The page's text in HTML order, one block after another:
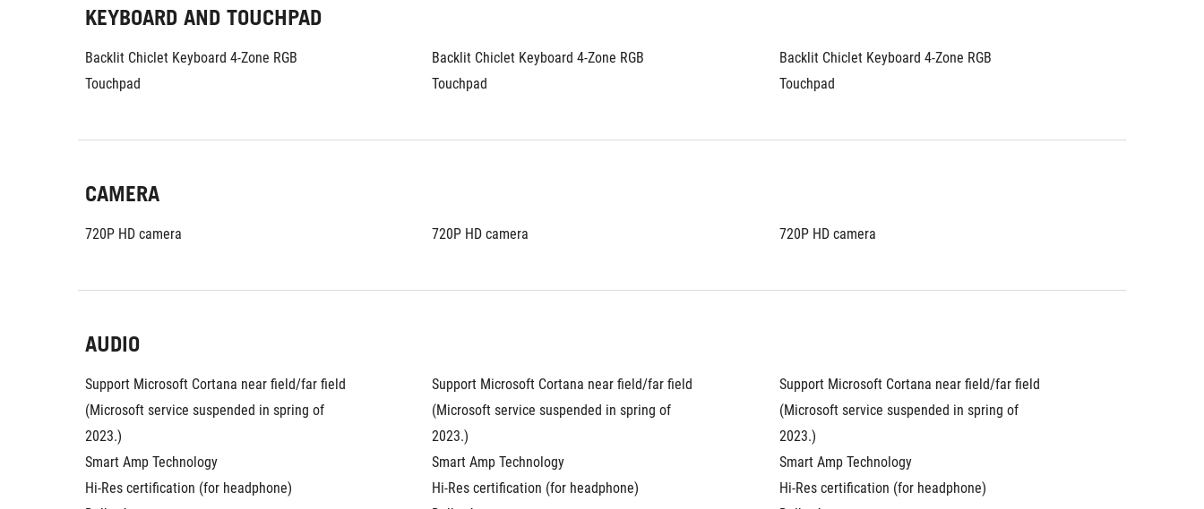
KEYBOARD AND TOUCHPAD
Backlit Chiclet Keyboard 4-Zone RGB
Touchpad
Backlit Chiclet Keyboard 4-Zone RGB
Touchpad
Backlit Chiclet Keyboard 4-Zone RGB
Touchpad
CAMERA
720P HD camera 720P HD camera 720P HD camera
AUDIO
Support Microsoft Cortana near field/far field
(Microsoft service suspended in spring of
2023.)
Smart Amp Technology
Hi-Res certification (for headphone)
Support Microsoft Cortana near field/far field
(Microsoft service suspended in spring of
2023.)
Smart Amp Technology
Hi-Res certification (for headphone)
Support Microsoft Cortana near field/far field
(Microsoft service suspended in spring of
2023.)
Smart Amp Technology
Hi-Res certification (for headphone)